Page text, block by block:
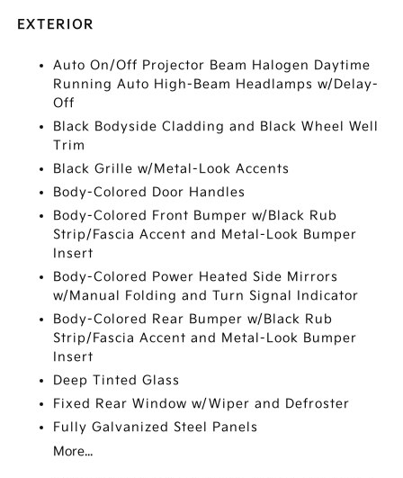
EXTERIOR
Auto On/Off Projector Beam Halogen Daytime
Running Auto High-Beam Headlamps w/Delay-
Off
Black Bodyside Cladding and Black Wheel Well
Trim
Black Grille w/Metal-Look Accents
Body-Colored Door Handles
Body-Colored Front Bumper w/Black Rub
Strip/Fascia Accent and Metal-Look Bumper
Insert
Body-Colored Power Heated Side Mirrors
w/Manual Folding and Turn Signal Indicator
Body-Colored Rear Bumper w/Black Rub
Strip/Fascia Accent and Metal-Look Bumper
Insert
Deep Tinted Glass
Fixed Rear Window w/Wiper and Defroster
Fully Galvanized Steel Panels
More...